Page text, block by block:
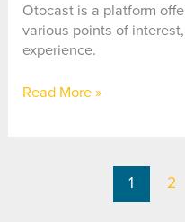
App
Otocast is a platform
various points of
experience.
Otocast
Read More »
1 2